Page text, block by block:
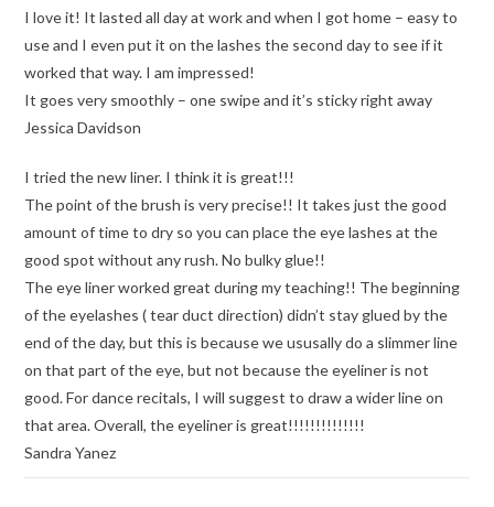
I love it! It lasted all day at work and when I got home – easy to
use and I even put it on the lashes the second day to see if it
worked that way. I am impressed!
It goes very smoothly – one swipe and it’s sticky right away
Jessica Davidson
I tried the new liner. I think it is great!!!
The point of the brush is very precise!! It takes just the good
amount of time to dry so you can place the eye lashes at the
good spot without any rush. No bulky glue!!
The eye liner worked great during my teaching!! The beginning
of the eyelashes ( tear duct direction) didn’t stay glued by the
end of the day, but this is because we ususally do a slimmer line
on that part of the eye, but not because the eyeliner is not
good. For dance recitals, I will suggest to draw a wider line on
that area. Overall, the eyeliner is great!!!!!!!!!!!!!!
Sandra Yanez